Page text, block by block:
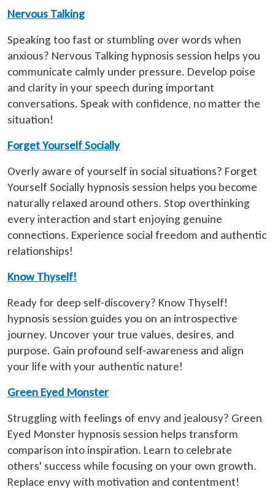
Nervous Talking
Speaking too fast or stumbling over words when
anxious? Nervous Talking hypnosis session helps you
communicate calmly under pressure. Develop poise
and clarity in your speech during important
conversations. Speak with confidence, no matter the
situation!
Forget Yourself Socially
Overly aware of yourself in social situations? Forget
Yourself Socially hypnosis session helps you become
naturally relaxed around others. Stop overthinking
every interaction and start enjoying genuine
connections. Experience social freedom and authentic
relationships!
Know Thyself!
Ready for deep self-discovery? Know Thyself!
hypnosis session guides you on an introspective
journey. Uncover your true values, desires, and
purpose. Gain profound self-awareness and align
your life with your authentic nature!
Green Eyed Monster
Struggling with feelings of envy and jealousy? Green
Eyed Monster hypnosis session helps transform
comparison into inspiration. Learn to celebrate
others' success while focusing on your own growth.
Replace envy with motivation and contentment!